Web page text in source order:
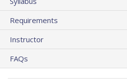
Requirements
Instructor
FAQs